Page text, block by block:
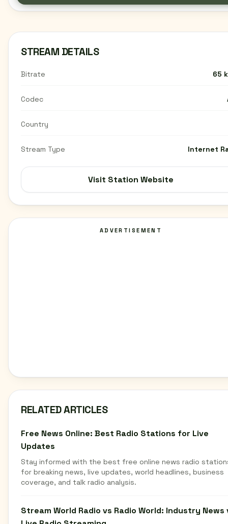
STREAM DETAILS
Bitrate 65
Codec
Country
Stream Type Internet
Visit Station Website
ADVERTISEMENT
RELATED ARTICLES
Free News Online: Best Radio Stations for Live
Updates
Stay informed with the best free online news radio
for breaking news, live updates, world headlines, business
coverage, and talk radio analysis.
Stream World Radio vs Radio World: Industry News